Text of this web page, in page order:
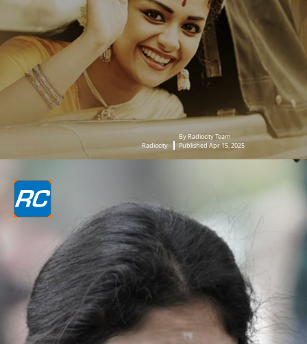
Radiocity
By Radiocity Team
Published Apr 15, 2025